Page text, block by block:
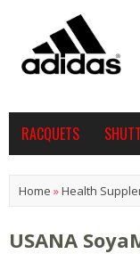
RACQUETS
Home »Health
USANA